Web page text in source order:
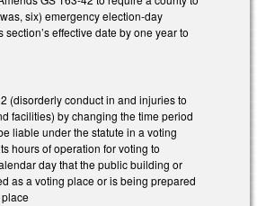
six) emergency election-day
section’s effective date by one year to
(disorderly conduct in and injuries to
facilities) by changing the time period
liable under the statute in a voting
hours of operation for voting to
day that the public building or
as a voting place or is being prepared